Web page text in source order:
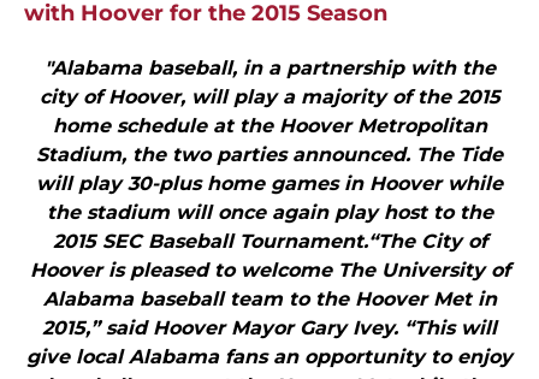
with Hoover for the 2015 Season
"Alabama baseball, in a partnership with the
city of Hoover, will play a majority of the 2015
home schedule at the Hoover Metropolitan
Stadium, the two parties announced. The Tide
will play 30-plus home games in Hoover while
the stadium will once again play host to the
2015 SEC Baseball Tournament.“The City of
Hoover is pleased to welcome The University of
Alabama baseball team to the Hoover Met in
2015,” said Hoover Mayor Gary Ivey. “This will
give local Alabama fans an opportunity to enjoy